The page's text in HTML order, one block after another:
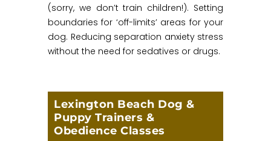
(sorry, we don’t train children!). Setting
boundaries for ‘off-limits’ areas for your
dog. Reducing separation anxiety stress
without the need for sedatives or drugs.
Lexington Beach Dog &
Puppy Trainers &
Obedience Classes